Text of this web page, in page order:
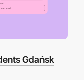
Gdańsk